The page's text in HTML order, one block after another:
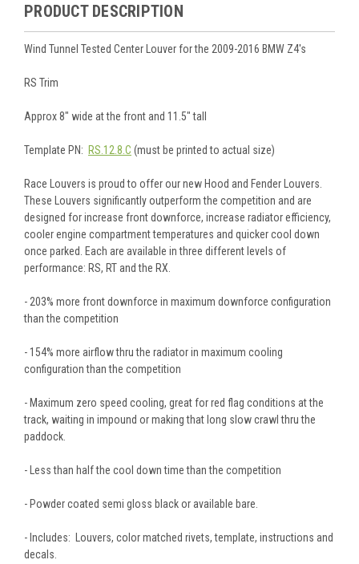
PRODUCT DESCRIPTION
Wind Tunnel Tested Center Louver for the 2009-2016 BMW Z4's
RS Trim
Approx 8" wide at the front and 11.5" tall
Template PN: RS.12.8.C (must be printed to actual size)
Race Louvers is proud to offer our new Hood and Fender Louvers.
These Louvers significantly outperform the competition and are
designed for increase front downforce, increase radiator efficiency,
cooler engine compartment temperatures and quicker cool down
once parked. Each are available in three different levels of
performance: RS, RT and the RX.
- 203% more front downforce in maximum downforce configuration
than the competition
- 154% more airflow thru the radiator in maximum cooling
configuration than the competition
- Maximum zero speed cooling, great for red flag conditions at the
track, waiting in impound or making that long slow crawl thru the
paddock.
- Less than half the cool down time than the competition
- Powder coated semi gloss black or available bare.
- Includes: Louvers, color matched rivets, template, instructions and
decals.